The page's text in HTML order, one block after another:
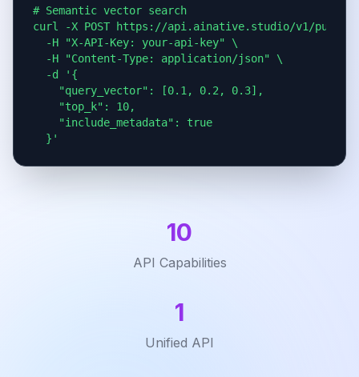
# Semantic vector search
curl -X POST https://api.ainative.studio/v1/
  -H "X-API-Key: your-api-key" \
  -H "Content-Type: application/json" \
  -d '{
    "query_vector": [0.1, 0.2, 0.3],
    "top_k": 10,
    "include_metadata": true
  }'
10
API Capabilities
1
Unified API